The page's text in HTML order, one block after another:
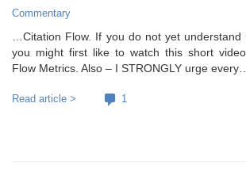
Commentary
…Citation Flow. If you do not yet understand
you might first like to watch this short
Flow Metrics. Also – I STRONGLY urge every…
Read article > 1